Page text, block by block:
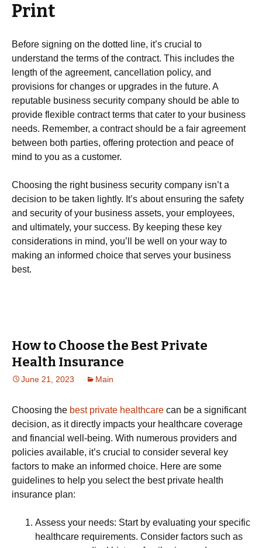
Print
Before signing on the dotted line, it’s crucial to
understand the terms of the contract. This includes the
length of the agreement, cancellation policy, and
provisions for changes or upgrades in the future. A
reputable business security company should be able to
provide flexible contract terms that cater to your business
needs. Remember, a contract should be a fair agreement
between both parties, offering protection and peace of
mind to you as a customer.
Choosing the right business security company isn’t a
decision to be taken lightly. It’s about ensuring the safety
and security of your business assets, your employees,
and ultimately, your success. By keeping these key
considerations in mind, you’ll be well on your way to
making an informed choice that serves your business
best.
How to Choose the Best Private
Health Insurance
June 21, 2023 Main
Choosing the best private healthcare can be a significant
decision, as it directly impacts your healthcare coverage
and financial well-being. With numerous providers and
policies available, it’s crucial to consider several key
factors to make an informed choice. Here are some
guidelines to help you select the best private health
insurance plan:
Assess your needs: Start by evaluating your specific
healthcare requirements. Consider factors such as